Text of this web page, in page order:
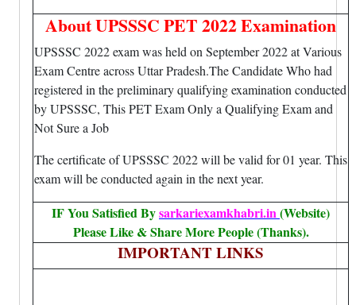
About UPSSSC PET 2022 Examination
UPSSSC 2022 exam was held on September 2022 at Various
Exam Centre across Uttar Pradesh.The Candidate Who had
registered in the preliminary qualifying examination conducted
by UPSSSC, This PET Exam Only a Qualifying Exam and
Not Sure a Job
The certificate of UPSSSC 2022 will be valid for 01 year. This
exam will be conducted again in the next year.
IF You Satisfied Bysarkariexamkhabri.in(Website)
Please Like & Share More People (Thanks).
IMPORTANT LINKS